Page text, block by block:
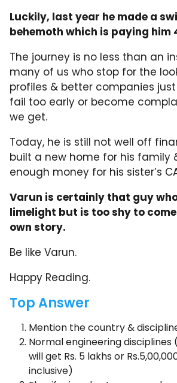
Luckily, last year he made a
behemoth which is paying him
The journey is no less than an
many of us who stop for the
profiles & better companies
fail too early or become
we get.
Today, he is still not well off
built a new home for his family
enough money for his sister’s
Varun is certainly that guy
limelight but is too shy to
own story.
Be like Varun.
Happy Reading.
Top Answer
Mention the country &
Normal engineering disciplines
will get Rs. 5 lakhs or
inclusive)